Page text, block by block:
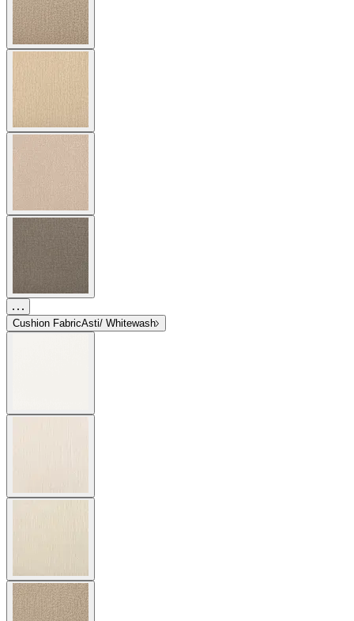
Cushion FabricAsti/ Whitewash